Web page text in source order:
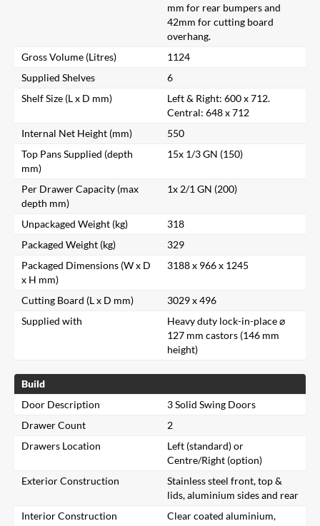
mm for rear bumpers and
42mm for cutting board
overhang.
Gross Volume (Litres)
1124
Supplied Shelves
6
Shelf Size (L x D mm)
Left & Right: 600 x 712.
Central: 648 x 712
Internal Net Height (mm)
550
Top Pans Supplied (depth
mm)
15x 1/3 GN (150)
Per Drawer Capacity (max
depth mm)
1x 2/1 GN (200)
Unpackaged Weight (kg)
318
Packaged Weight (kg)
329
Packaged Dimensions (W x D
x H mm)
3188 x 966 x 1245
Cutting Board (L x D mm)
3029 x 496
Supplied with
Heavy duty lock-in-place ⌀
127 mm castors (146 mm
height)
Build
Door Description
3 Solid Swing Doors
Drawer Count
2
Drawers Location
Left (standard) or
Centre/Right (option)
Exterior Construction
Stainless steel front, top &
lids, aluminium sides and rear
Interior Construction
Clear coated aluminium,